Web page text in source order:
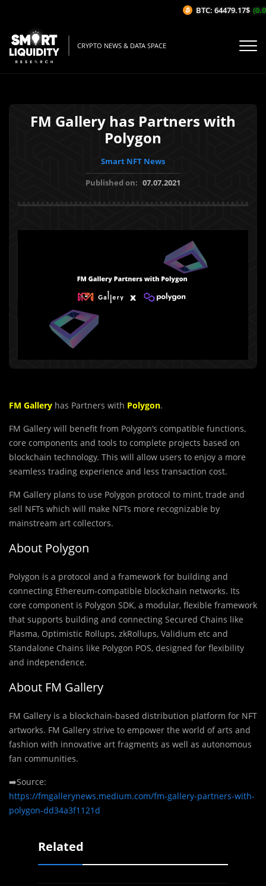
CRYPTO NEWS & DATA SPACE
FM Gallery has Partners with
Polygon
Smart NFT News
Published on: 07.07.2021
FM Gallery has Partners with Polygon.
FM Gallery will benefit from Polygon’s compatible functions,
core components and tools to complete projects based on
blockchain technology. This will allow users to enjoy a more
seamless trading experience and less transaction cost.
FM Gallery plans to use Polygon protocol to mint, trade and
sell NFTs which will make NFTs more recognizable by
mainstream art collectors.
About Polygon
Polygon is a protocol and a framework for building and
connecting Ethereum-compatible blockchain networks. Its
core component is Polygon SDK, a modular, flexible framework
that supports building and connecting Secured Chains like
Plasma, Optimistic Rollups, zkRollups, Validium etc and
Standalone Chains like Polygon POS, designed for flexibility
and independence.
About FM Gallery
FM Gallery is a blockchain-based distribution platform for NFT
artworks. FM Gallery strive to empower the world of arts and
fashion with innovative art fragments as well as autonomous
fan communities.
➡️Source:
https://fmgallerynews.medium.com/fm-gallery-partners-with-
polygon-dd34a3f1121d
Related
BTC: 64479.17$